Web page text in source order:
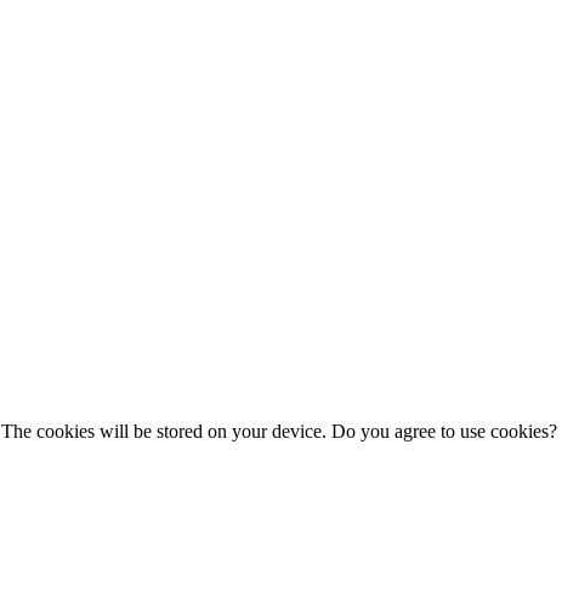
The cookies will be stored on your device. Do you agree to use cookies?